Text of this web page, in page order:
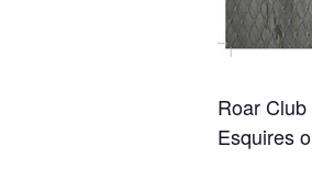
Roar
Esquires